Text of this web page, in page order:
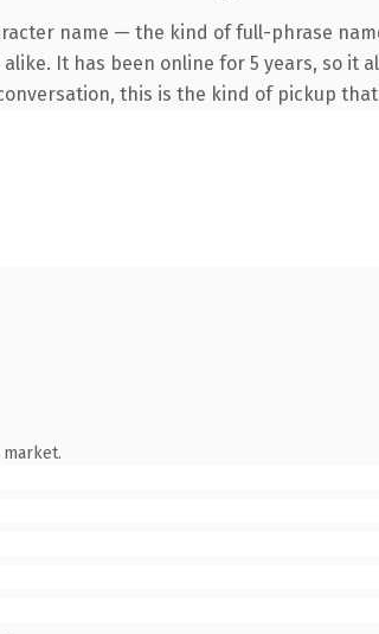
name — the kind of full-phrase
It has been online for 5 years, so it
this is the kind of pickup